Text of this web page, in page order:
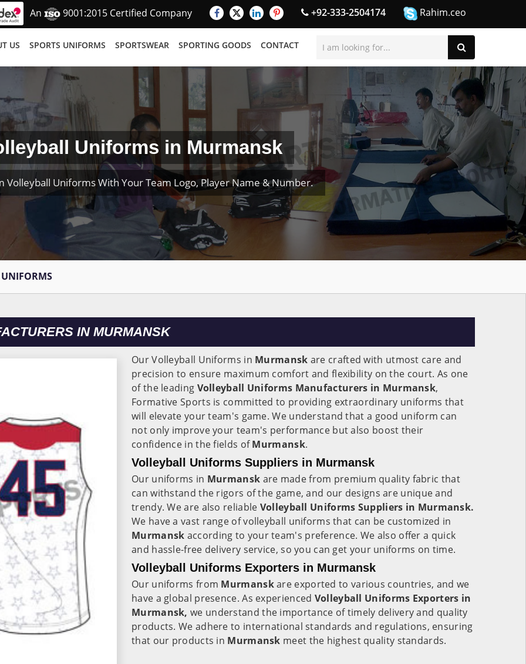
An 9001:2015 Certified Company +92-333-2504174 Rahim.ceo
US SPORTS UNIFORMS SPORTSWEAR SPORTING GOODS CONTACT
Uniforms in Murmansk
Volleyball Uniforms With Your Team Logo, Player Name & Number.
IN MURMANSK
Our Volleyball Uniforms in Murmansk are crafted with utmost care and
precision to ensure maximum comfort and flexibility on the court. As one
of the leading Volleyball Uniforms Manufacturers in Murmansk,
Formative Sports is committed to providing extraordinary uniforms that
will elevate your team's game. We understand that a good uniform can
not only improve your team's performance but also boost their
confidence in the fields ofMurmansk.
Volleyball Uniforms Suppliers in Murmansk
Our uniforms in Murmansk are made from premium quality fabric that
can withstand the rigors of the game, and our designs are unique and
trendy. We are also reliable Volleyball Uniforms Suppliers in Murmansk.
We have a vast range of volleyball uniforms that can be customized in
Murmansk according to your team's preference. We also offer a quick
and hassle-free delivery service, so you can get your uniforms on time.
Volleyball Uniforms Exporters in Murmansk
Our uniforms from Murmanskare exported to various countries, and we
have a global presence. As experienced Volleyball Uniforms Exporters in
Murmansk, we understand the importance of timely delivery and quality
products. We adhere to international standards and regulations, ensuring
that our products in Murmansk meet the highest quality standards.